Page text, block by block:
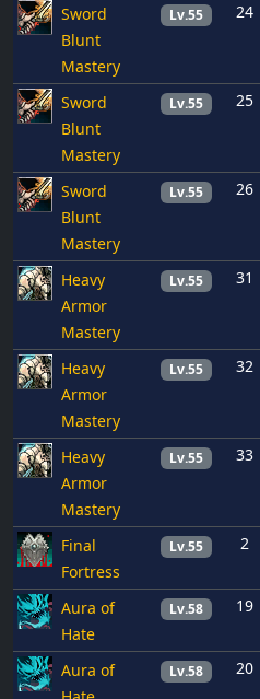
Sword
Blunt
Mastery
Lv.55 24
Sword
Blunt
Mastery
Lv.55 25
Sword
Blunt
Mastery
Lv.55 26
Heavy
Armor
Mastery
Lv.55 31
Heavy
Armor
Mastery
Lv.55 32
Heavy
Armor
Mastery
Lv.55 33
Final
Fortress
Lv.55 2
Aura of
Hate
Lv.58 19
Aura of
Lv.58 20